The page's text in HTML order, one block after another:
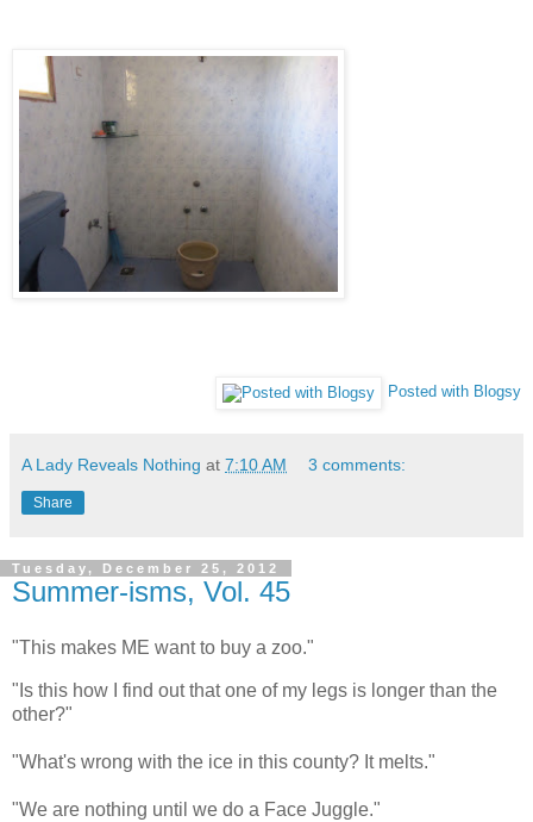
Posted with Blogsy
A Lady Reveals Nothing at 7:10 AM 3 comments:
Share
Tuesday, December 25, 2012
Summer-isms, Vol. 45
"This makes ME want to buy a zoo."
"Is this how I find out that one of my legs is longer than the
other?"
"What's wrong with the ice in this county? It melts."
"We are nothing until we do a Face Juggle."